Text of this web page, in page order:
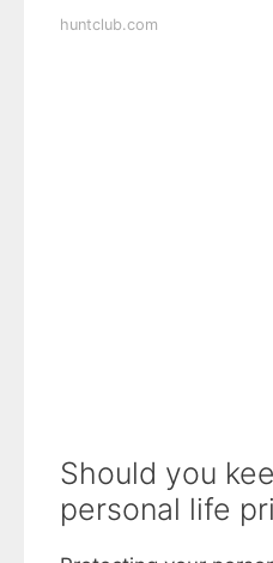
huntclub.com
Should you
personal life